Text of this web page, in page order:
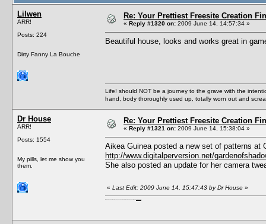
Lilwen
ARR!
Posts: 224
Dirty Fanny La Bouche
Re: Your Prettiest Freesite Creation
« Reply #1320 on: 2009 June 14, 14:57:34 »
Beautiful house, looks and works great in
Life! should NOT be a journey to the grave with the
hand, body thoroughly used up, totally worn out and
Dr House
ARR!
Posts: 1554
My pills, let me show you
them.
Re: Your Prettiest Freesite Creation
« Reply #1321 on: 2009 June 14, 15:38:04 »
Aikea Guinea posted a new set of patterns at
http://www.digitalperversion.net/
She also posted an update for her camera
« Last Edit: 2009 June 14, 15:47:43 by Dr House »